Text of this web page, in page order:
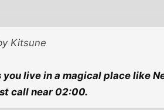
Kitsune
you live in a magical place like
call near 02:00.